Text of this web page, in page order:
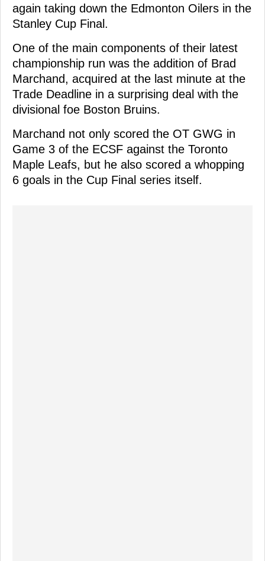
again taking down the Edmonton Oilers in the
Stanley Cup Final.
One of the main components of their latest
championship run was the addition of Brad
Marchand, acquired at the last minute at the
Trade Deadline in a surprising deal with the
divisional foe Boston Bruins.
Marchand not only scored the OT GWG in
Game 3 of the ECSF against the Toronto
Maple Leafs, but he also scored a whopping
6 goals in the Cup Final series itself.